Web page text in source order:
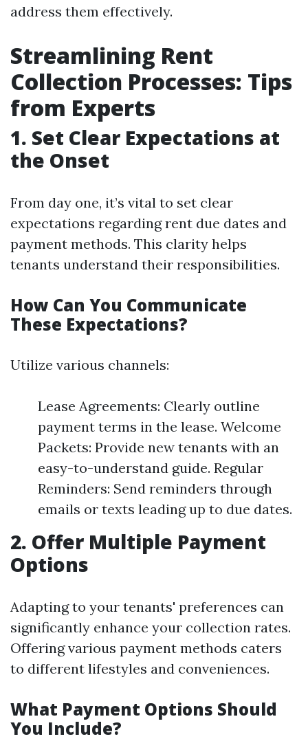
address them effectively.
Streamlining Rent
Collection Processes: Tips
from Experts
1. Set Clear Expectations at
the Onset
From day one, it’s vital to set clear
expectations regarding rent due dates and
payment methods. This clarity helps
tenants understand their responsibilities.
How Can You Communicate
These Expectations?
Utilize various channels:
Lease Agreements: Clearly outline
payment terms in the lease. Welcome
Packets: Provide new tenants with an
easy-to-understand guide. Regular
Reminders: Send reminders through
emails or texts leading up to due dates.
2. Offer Multiple Payment
Options
Adapting to your tenants' preferences can
significantly enhance your collection rates.
Offering various payment methods caters
to different lifestyles and conveniences.
What Payment Options Should
You Include?